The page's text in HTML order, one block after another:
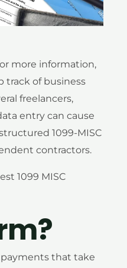
more information,
track of business
freelancers,
entry can cause
1099-MISC
contractors.
1099 MISC
payments that take